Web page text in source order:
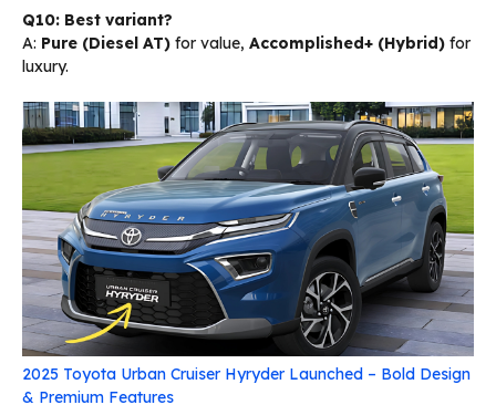
Q10: Best variant?
A: Pure (Diesel AT) for value, Accomplished+ (Hybrid) for
luxury.
2025 Toyota Urban Cruiser Hyryder Launched – Bold Design
& Premium Features